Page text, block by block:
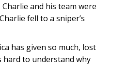
and his team were
fell to a sniper’s
has given so much, lost
hard to understand why